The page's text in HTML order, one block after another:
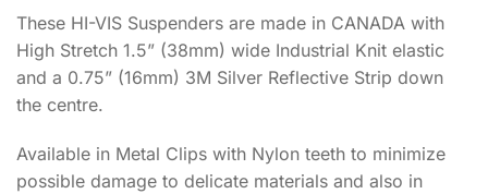
These HI-VIS Suspenders are made in CANADA with
High Stretch 1.5” (38mm) wide Industrial Knit elastic
and a 0.75” (16mm) 3M Silver Reflective Strip down
the centre.
Available in Metal Clips with Nylon teeth to minimize
possible damage to delicate materials and also in